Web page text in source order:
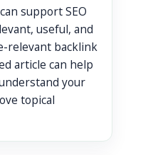
support SEO
useful, and
relevant backlink
article can help
your
topical